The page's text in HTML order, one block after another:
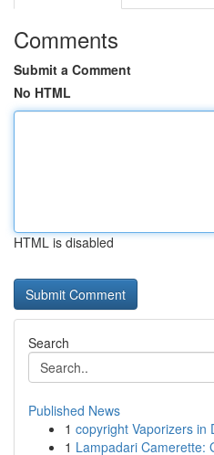
Comments
Submit a Comment
No HTML
HTML is disabled
Search
Published News
1 copyright Vaporizers in
1 Lampadari Camerette: